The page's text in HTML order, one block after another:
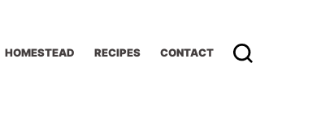
HOMESTEAD RECIPES CONTACT